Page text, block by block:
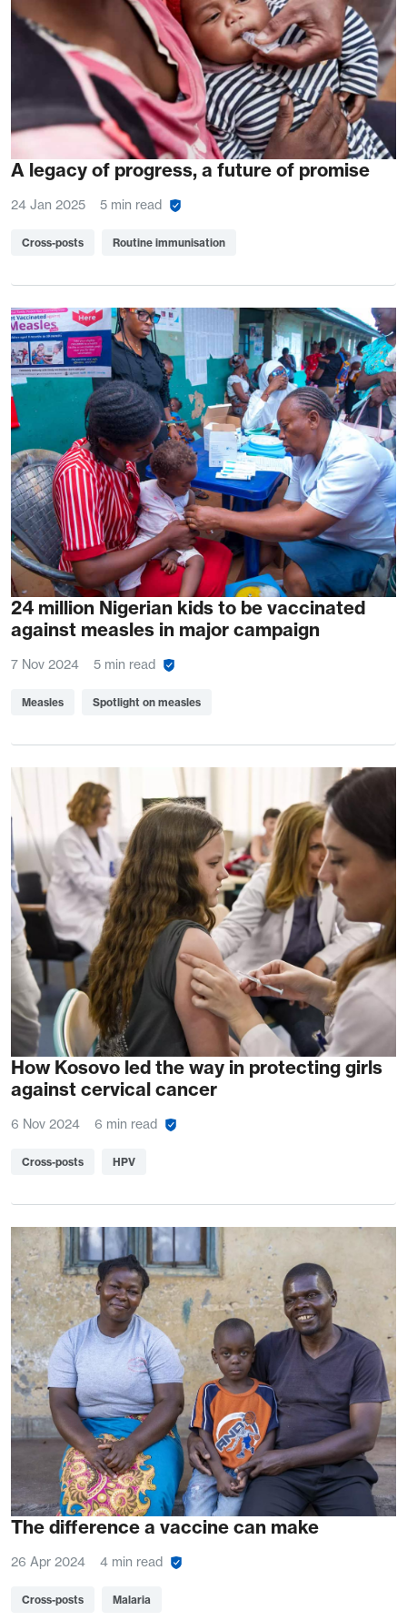
A legacy of progress, a future of promise
24 Jan 2025 5 min read
Cross-posts Routine immunisation
24 million Nigerian kids to be vaccinated
against measles in major campaign
7 Nov 2024 5 min read
Measles Spotlight on measles
How Kosovo led the way in protecting girls
against cervical cancer
6 Nov 2024 6 min read
Cross-posts HPV
The difference a vaccine can make
26 Apr 2024 4 min read
Cross-posts Malaria